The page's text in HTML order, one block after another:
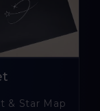
& Star Map